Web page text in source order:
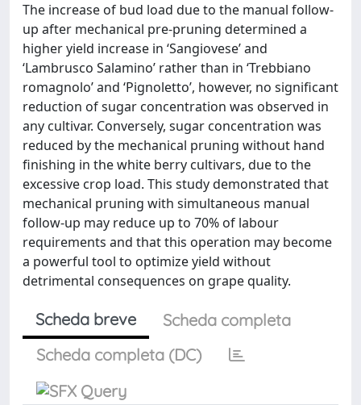
The increase of bud load due to the manual follow-
up after mechanical pre-pruning determined a
higher yield increase in ‘Sangiovese’ and
‘Lambrusco Salamino’ rather than in ‘Trebbiano
romagnolo’ and ‘Pignoletto’, however, no significant
reduction of sugar concentration was observed in
any cultivar. Conversely, sugar concentration was
reduced by the mechanical pruning without hand
finishing in the white berry cultivars, due to the
excessive crop load. This study demonstrated that
mechanical pruning with simultaneous manual
follow-up may reduce up to 70% of labour
requirements and that this operation may become
a powerful tool to optimize yield without
detrimental consequences on grape quality.
Scheda breve
Scheda completa
Scheda completa (DC)